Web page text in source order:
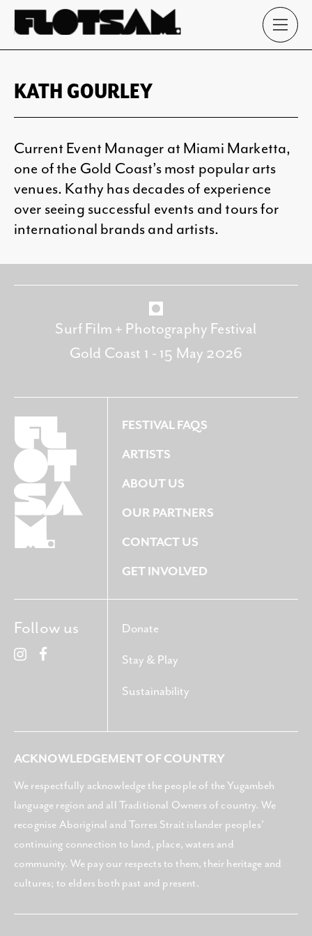
KATH GOURLEY
Current Event Manager at Miami Marketta,
one of the Gold Coast’s most popular arts
venues. Kathy has decades of experience
over seeing successful events and tours for
international brands and artists.
Surf Film + Photography Festival
Gold Coast 1 - 15 May 2026
FESTIVAL FAQS
ARTISTS
ABOUT US
OUR PARTNERS
CONTACT US
GET INVOLVED
Donate
Stay & Play
Sustainability
Follow us
ACKNOWLEDGEMENT OF COUNTRY
We respectfully acknowledge the people of the Yugambeh
language region and all Traditional Owners of country. We
recognise Aboriginal and Torres Strait islander peoples’
continuing connection to land, place, waters and
community. We pay our respects to them, their heritage and
cultures; to elders both past and present.